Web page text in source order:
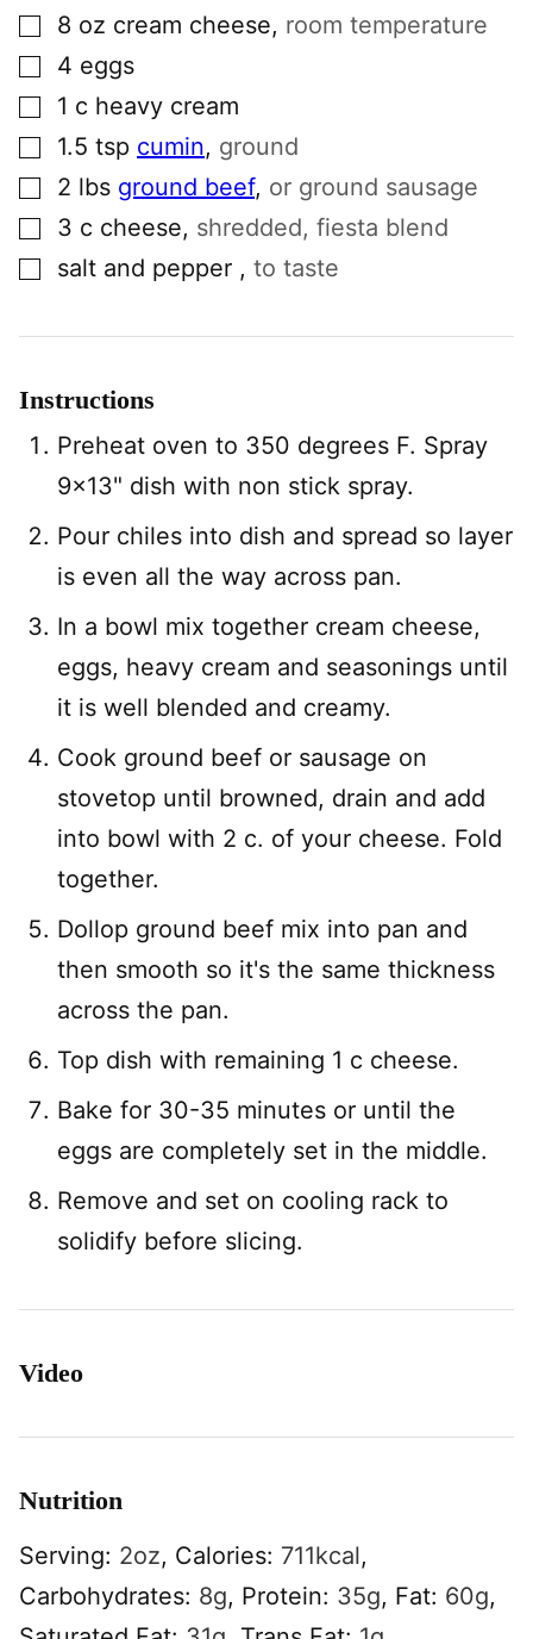
▢8 oz cream cheese, room temperature
4 eggs
▢1 c heavy cream
▢1.5 tsp cumin, ground
▢2 lbs ground beef, or ground sausage
▢3 c cheese, shredded, fiesta blend
▢salt and pepper , to taste
Instructions
Preheat oven to 350 degrees F. Spray
9×13" dish with non stick spray.
Pour chiles into dish and spread so layer
is even all the way across pan.
In a bowl mix together cream cheese,
eggs, heavy cream and seasonings until
it is well blended and creamy.
Cook ground beef or sausage on
stovetop until browned, drain and add
into bowl with 2 c. of your cheese. Fold
together.
Dollop ground beef mix into pan and
then smooth so it's the same thickness
across the pan.
Top dish with remaining 1 c cheese.
Bake for 30-35 minutes or until the
eggs are completely set in the middle.
Remove and set on cooling rack to
solidify before slicing.
Video
Nutrition
Serving: 2oz, Calories: 711kcal,
Carbohydrates: 8g, Protein: 35g, Fat: 60g,